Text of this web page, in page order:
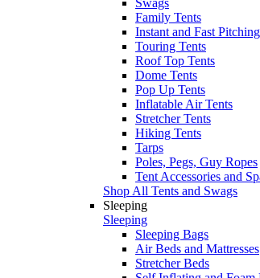
Family Tents
Instant and Fast
Touring Tents
Roof Top Tents
Dome Tents
Pop Up Tents
Inflatable Air Tents
Stretcher Tents
Hiking Tents
Tarps
Poles, Pegs, Guy Ropes
Tent Accessories and
Shop All Tents and Swags
Sleeping
Sleeping
Sleeping Bags
Air Beds and Mattresses
Stretcher Beds